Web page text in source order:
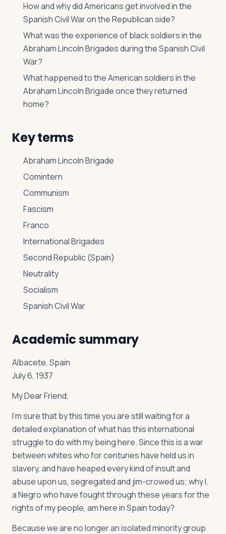
How and why did Americans get involved in the
Spanish Civil War on the Republican side?
What was the experience of black soldiers in the
Abraham Lincoln Brigades during the Spanish Civil
War?
What happened to the American soldiers in the
Abraham Lincoln Brigade once they returned
home?
Key terms
Abraham Lincoln Brigade
Comintern
Communism
Fascism
Franco
International Brigades
Second Republic (Spain)
Neutrality
Socialism
Spanish Civil War
Academic summary
Albacete, Spain
July 6, 1937
My Dear Friend,
I’m sure that by this time you are still waiting for a
detailed explanation of what has this international
struggle to do with my being here. Since this is a war
between whites who for centuries have held us in
slavery, and have heaped every kind of insult and
abuse upon us, segregated and jim-crowed us; why I,
a Negro who have fought through these years for the
rights of my people, am here in Spain today?
Because we are no longer an isolated minority group